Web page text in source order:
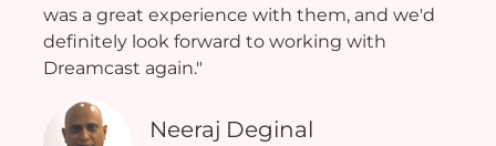
was a great experience with them, and we'd
definitely look forward to working with
Dreamcast again."
Neeraj Deginal